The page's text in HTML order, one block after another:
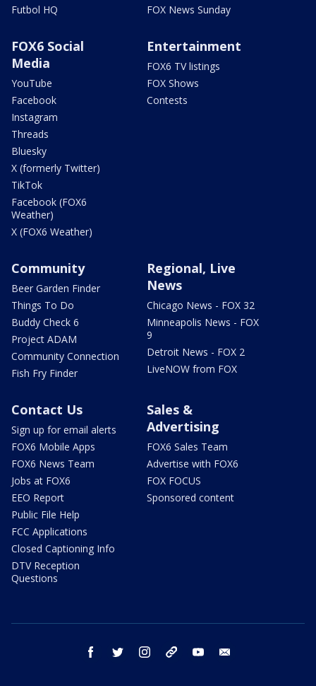
Futbol HQ
FOX News Sunday
FOX6 Social
Media
YouTube
Facebook
Instagram
Threads
Bluesky
X (formerly Twitter)
TikTok
Facebook (FOX6
Weather)
X (FOX6 Weather)
Entertainment
FOX6 TV listings
FOX Shows
Contests
Community
Beer Garden Finder
Things To Do
Buddy Check 6
Project ADAM
Community Connection
Fish Fry Finder
Regional, Live
News
Chicago News - FOX 32
Minneapolis News - FOX
9
Detroit News - FOX 2
LiveNOW from FOX
Contact Us
Sign up for email alerts
FOX6 Mobile Apps
FOX6 News Team
Jobs at FOX6
EEO Report
Public File Help
FCC Applications
Closed Captioning Info
DTV Reception
Questions
Sales &
Advertising
FOX6 Sales Team
Advertise with FOX6
FOX FOCUS
Sponsored content
facebook twitter instagram threads youtube